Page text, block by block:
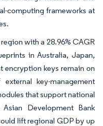
computing frameworks at
with a 28.96% CAGR
in Australia, Japan,
encryption keys remain on
key-management
that support national
Development Bank
lift regional GDP by up